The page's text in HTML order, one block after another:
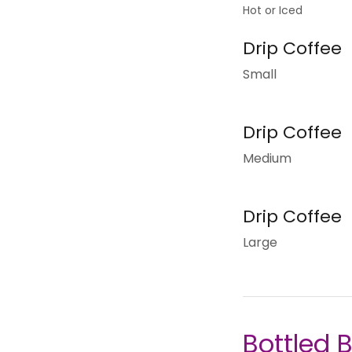
Hot or Iced
Drip Coffee
Small
Drip Coffee
Medium
Drip Coffee
Large
Bottled